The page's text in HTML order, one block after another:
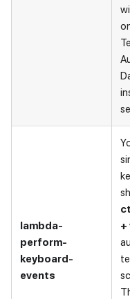
lambda-
perform-
keyboard-
events
+